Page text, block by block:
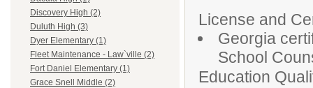
Discovery High (2)
Duluth High (3)
Dyer Elementary (1)
Fleet Maintenance - Law`ville (2)
Fort Daniel Elementary (1)
Grace Snell Middle (2)
License and
Georgia
School
Education